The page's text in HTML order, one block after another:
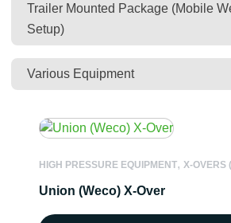
Trailer Mounted Package (Mobile
Setup)
Various Equipment
HIGH PRESSURE EQUIPMENT, X-OVERS
Union (Weco) X-Over